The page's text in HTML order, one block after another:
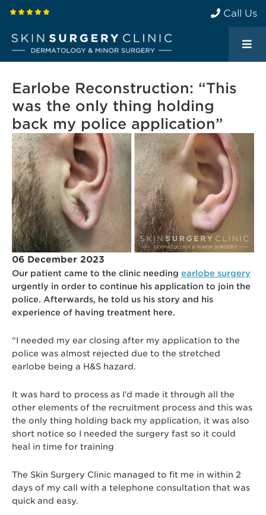
Call Us
Earlobe Reconstruction: “This
was the only thing holding
back my police application”
06 December 2023
Our patient came to the clinic needing earlobe surgery
urgently in order to continue his application to join the
police. Afterwards, he told us his story and his
experience of having treatment here.
“I needed my ear closing after my application to the
police was almost rejected due to the stretched
earlobe being a H&S hazard.
It was hard to process as I’d made it through all the
other elements of the recruitment process and this was
the only thing holding back my application, it was also
short notice so I needed the surgery fast so it could
heal in time for training
The Skin Surgery Clinic managed to fit me in within 2
days of my call with a telephone consultation that was
quick and easy.